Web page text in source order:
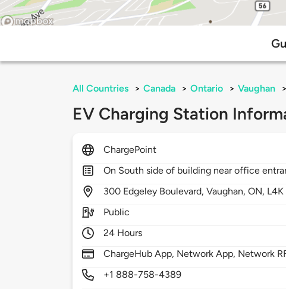
All Countries > Canada > Ontario > Vaughan >
EV Charging Station
ChargePoint
On South side of building near office
300 Edgeley Boulevard,Vaughan,ON, L4K
Public
24 Hours
ChargeHub App, Network App, Network
+1 888-758-4389